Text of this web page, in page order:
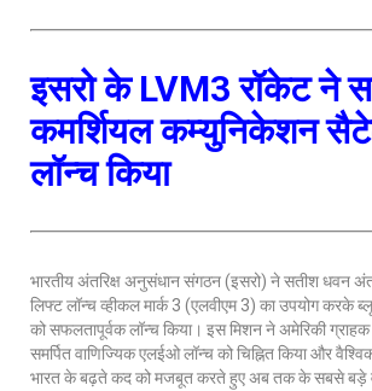
इसरो के LVM3 रॉकेट ने
कमर्शियल कम्युनिकेशन
लॉन्च किया
भारतीय अंतरिक्ष अनुसंधान संगठन (इसरो) ने सतीश धवन
लिफ्ट लॉन्च व्हीकल मार्क 3 (एलवीएम 3) का उपयोग करके
को सफलतापूर्वक लॉन्च किया। इस मिशन ने अमेरिकी
समर्पित वाणिज्यिक एलईओ लॉन्च को चिह्नित किया और
भारत के बढ़ते कद को मजबूत करते हुए अब तक के सबसे बड़े